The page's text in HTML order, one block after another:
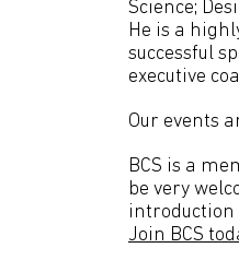
Science;
He is a
successful
executive
Our events
BCS is a
be very
introduction
Join BCS